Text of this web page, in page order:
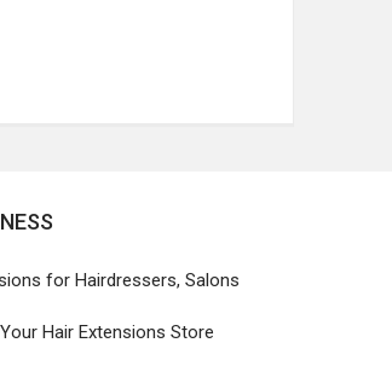
for Hairdressers, Salons
Hair Extensions Store